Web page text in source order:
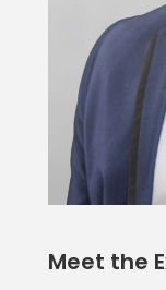
Meet the